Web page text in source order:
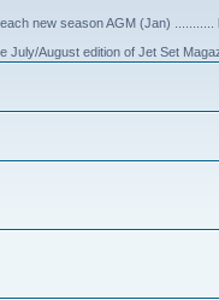
new season AGM (Jan) ...........
July/August edition of Jet Set